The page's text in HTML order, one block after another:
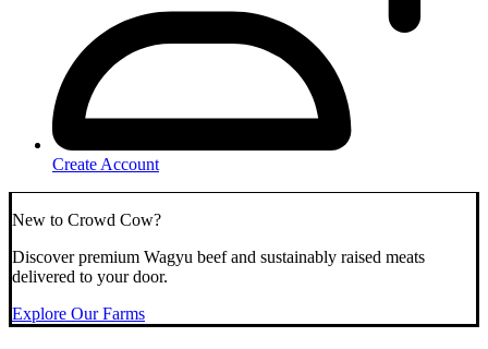
Create Account
New to Crowd Cow?
Discover premium Wagyu beef and sustainably raised meats
delivered to your door.
Explore Our Farms